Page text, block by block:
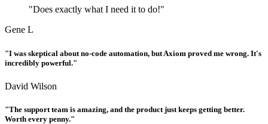
"Does exactly what I need it to do!"
Gene L
"I was skeptical about no-code automation, but Axiom proved me wrong. It's
incredibly powerful."
David Wilson
"The support team is amazing, and the product just keeps getting better.
Worth every penny."